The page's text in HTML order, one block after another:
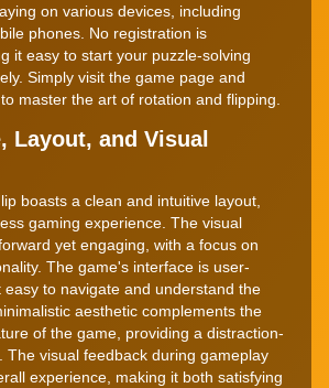
on various devices, including
phones. No registration is
it easy to start your puzzle-solving
Simply visit the game page and
master the art of rotation and flipping.
Layout, and Visual
boasts a clean and intuitive layout,
gaming experience. The visual
yet engaging, with a focus on
The game's interface is user-
easy to navigate and understand the
aesthetic complements the
of the game, providing a distraction-
The visual feedback during gameplay
experience, making it both satisfying